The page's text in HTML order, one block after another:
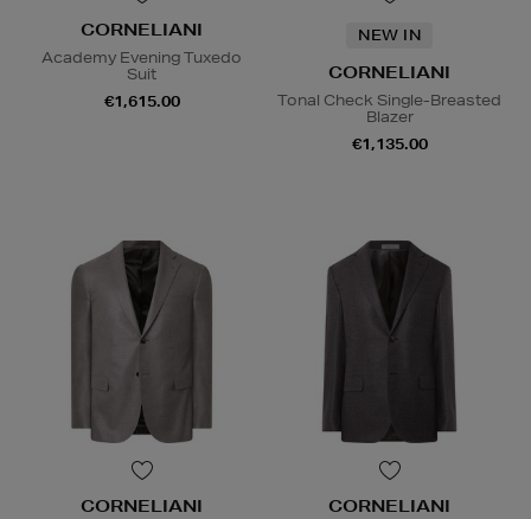
CORNELIANI
Academy Evening Tuxedo
Suit
€1,615.00
NEW IN
CORNELIANI
Tonal Check Single-Breasted
Blazer
€1,135.00
CORNELIANI CORNELIANI